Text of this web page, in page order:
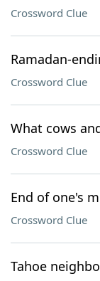
Crossword Clue
Ramadan-
Crossword Clue
What cows
Crossword Clue
End of one's
Crossword Clue
Tahoe